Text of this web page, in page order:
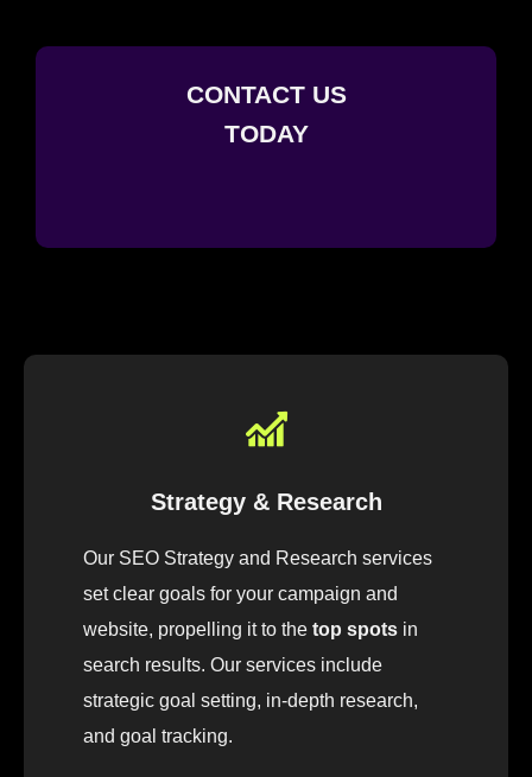
CONTACT US
TODAY
Strategy & Research
Our SEO Strategy and Research services
setclear goals for your campaign and
website, propelling itto the top spots in
search results. Our services include
strategic goal setting, in-depth research,
and goal tracking.